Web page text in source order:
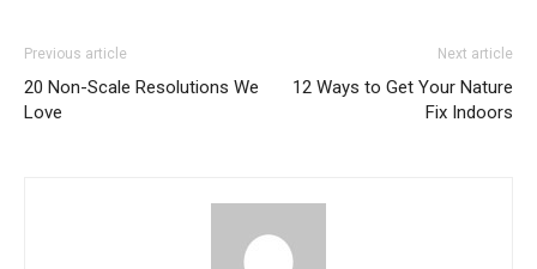
Previous article
20 Non-Scale Resolutions We
Love
Next article
12 Ways to Get Your Nature
Fix Indoors